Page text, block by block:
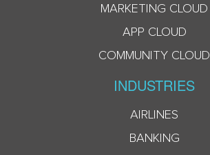
MARKETING CLOUD
APP CLOUD
COMMUNITY CLOUD
INDUSTRIES
AIRLINES
BANKING